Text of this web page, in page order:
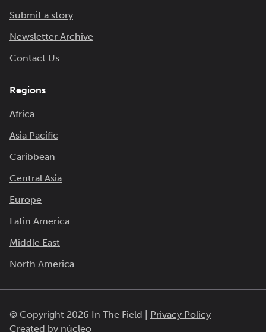
Submit a story
Newsletter Archive
Contact Us
Regions
Africa
Asia Pacific
Caribbean
Central Asia
Europe
Latin America
Middle East
North America
© Copyright 2026 In The Field |
Privacy Policy
Created by núcleo